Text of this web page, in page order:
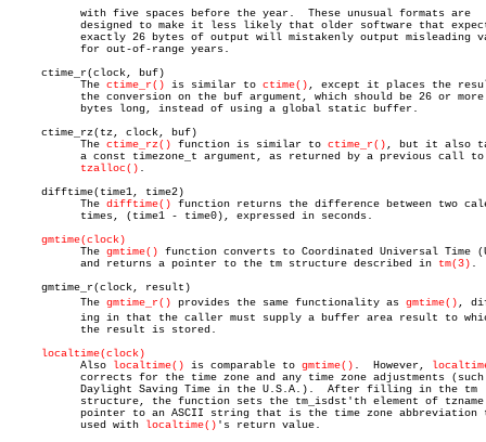
     ctime_r(clock, buf)
	   The
ctime_r() is similar to ctime() , except it places the
     ctime_rz(tz, clock, buf)
	   The
ctime_rz() function is similar to ctime_r() , but it also
tzalloc() .
     difftime(time1, time2)
	   The
difftime() function returns the difference between two
gmtime(clock)
	   The
gmtime() function converts to Coordinated Universal Time
	   and returns a pointer to the tm structure described in
tm(3) .
     gmtime_r(clock, result)
	   The
gmtime_r() provides the same functionality as gmtime() ,
localtime(clock)
	   Also
localtime() is comparable to gmtime() .	However,
	   used with
localtime() 's return value.